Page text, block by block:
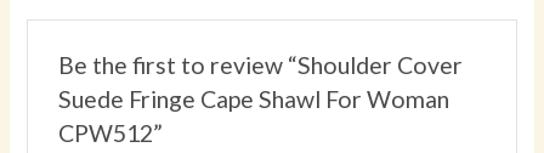
Be the first to review “Shoulder Cover
Suede Fringe Cape Shawl For Woman
CPW512”